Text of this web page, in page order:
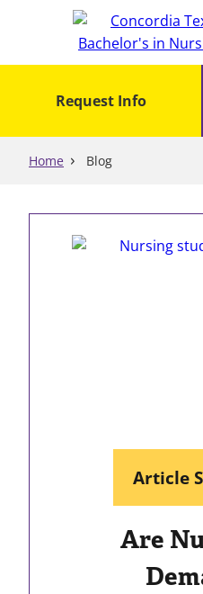
Request Info
Home Blog
Article
Are